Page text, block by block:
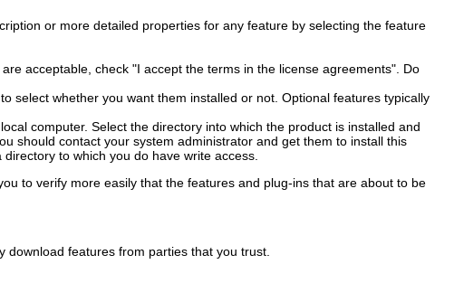
or more detailed properties for any feature by selecting the feature
acceptable, check "I accept the terms in the license agreements". Do
select whether you want them installed or not. Optional features typically
computer. Select the directory into which the product is installed and
should contact your system administrator and get them to install this
directory to which you do have write access.
to verify more easily that the features and plug-ins that are about to be
features from parties that you trust.